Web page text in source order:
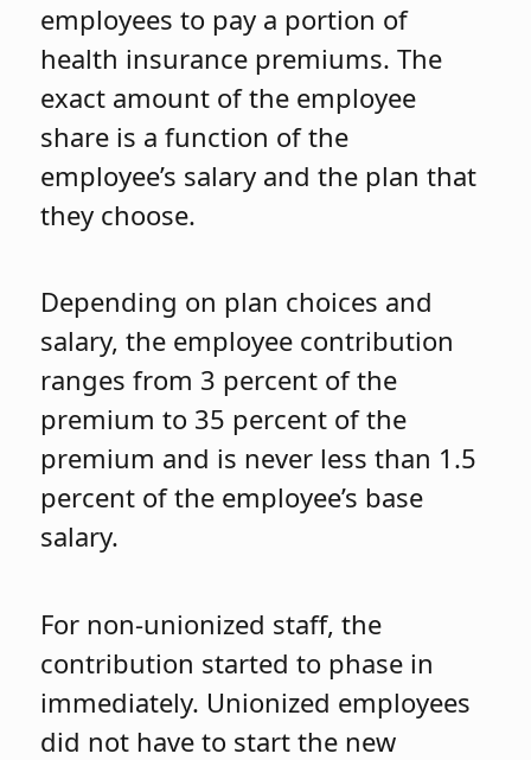
employees to pay a portion of
health insurance premiums. The
exact amount of the employee
share is a function of the
employee’s salary and the plan that
they choose.
Depending on plan choices and
salary, the employee contribution
ranges from 3 percent of the
premium to 35 percent of the
premium and is never less than 1.5
percent of the employee’s base
salary.
For non-unionized staff, the
contribution started to phase in
immediately. Unionized employees
did not have to start the new